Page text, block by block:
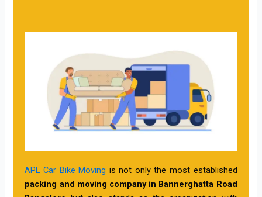
APL Car Bike Moving is not only the most established
packing and moving company in Bannerghatta Road